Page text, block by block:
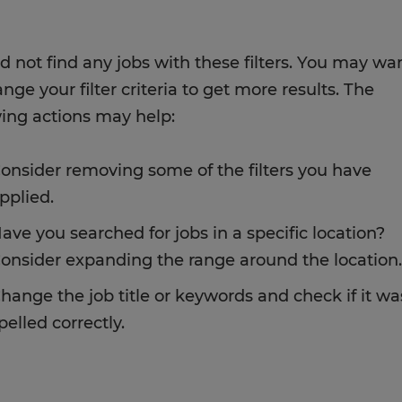
not find any jobs with these filters. You may
your filter criteria to get more results. The
actions may help:
removing some of the filters you have
you searched for jobs in a specific location?
expanding the range around the location.
the job title or keywords and check if it
correctly.